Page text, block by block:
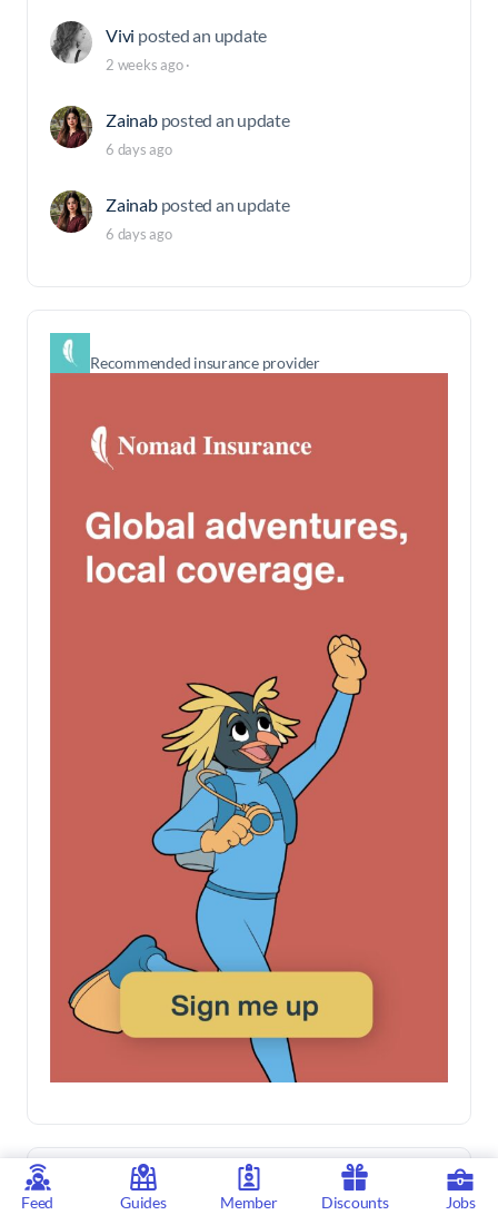
Vivi posted an update
2 weeks ago·
Zainab posted an update
6 days ago
Zainab posted an update
6 days ago
Recommended insurance provider
Feed Guides Member Discounts Jobs